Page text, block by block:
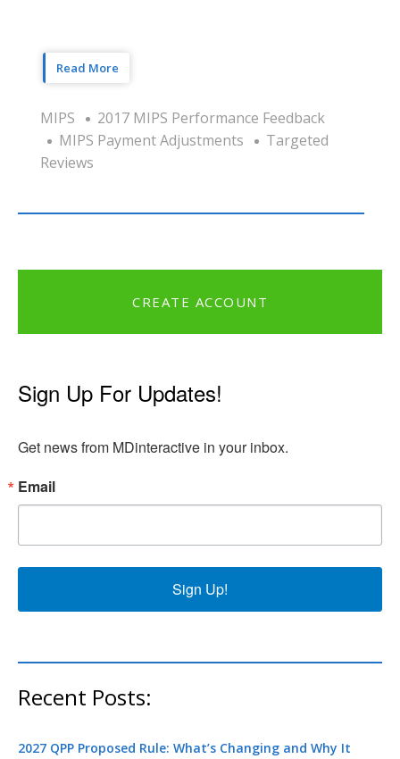
Read More
MIPS
2017 MIPS Performance Feedback
MIPS Payment Adjustments
Targeted
Reviews
CREATE ACCOUNT
Sign Up For Updates!
Get news from MDinteractive in your inbox.
Email
Sign Up!
Recent Posts:
2027 QPP Proposed Rule: What’s Changing and Why It